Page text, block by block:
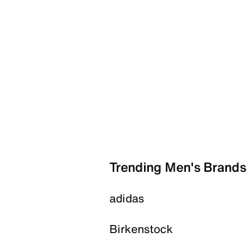
Trending Men's Brands
adidas
Birkenstock